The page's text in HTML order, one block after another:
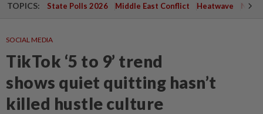
TOPICS: State Polls 2026 Middle East Conflict Heatwave
SOCIAL MEDIA
TikTok ‘5 to 9’ trend
shows quiet quitting hasn’t
killed hustle culture